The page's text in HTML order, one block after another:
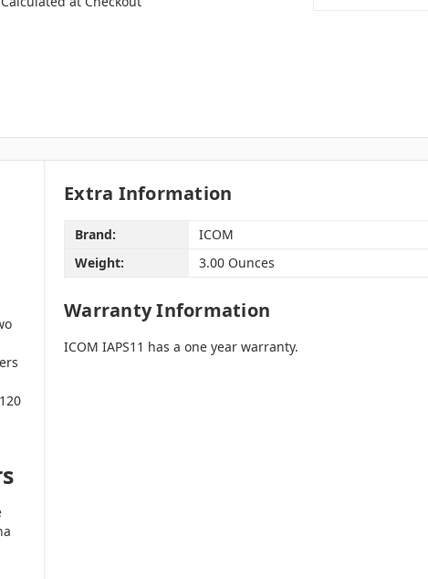
Extra Information
Brand:
ICOM
Weight:
3.00 Ounces
Warranty Information
ICOM IAPS11 has a one year warranty.